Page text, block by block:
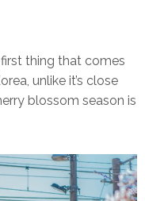
thing that comes
unlike it’s close
blossom season is